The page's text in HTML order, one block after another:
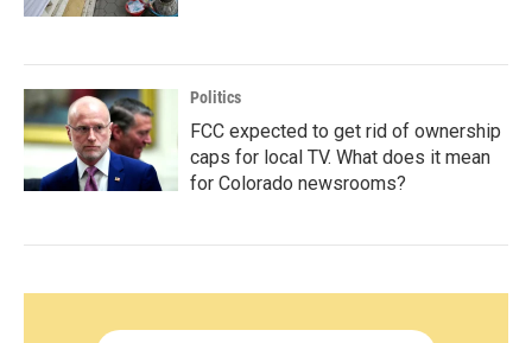
Politics
FCC expected to get rid of ownership
caps for local TV. What does it mean
for Colorado newsrooms?